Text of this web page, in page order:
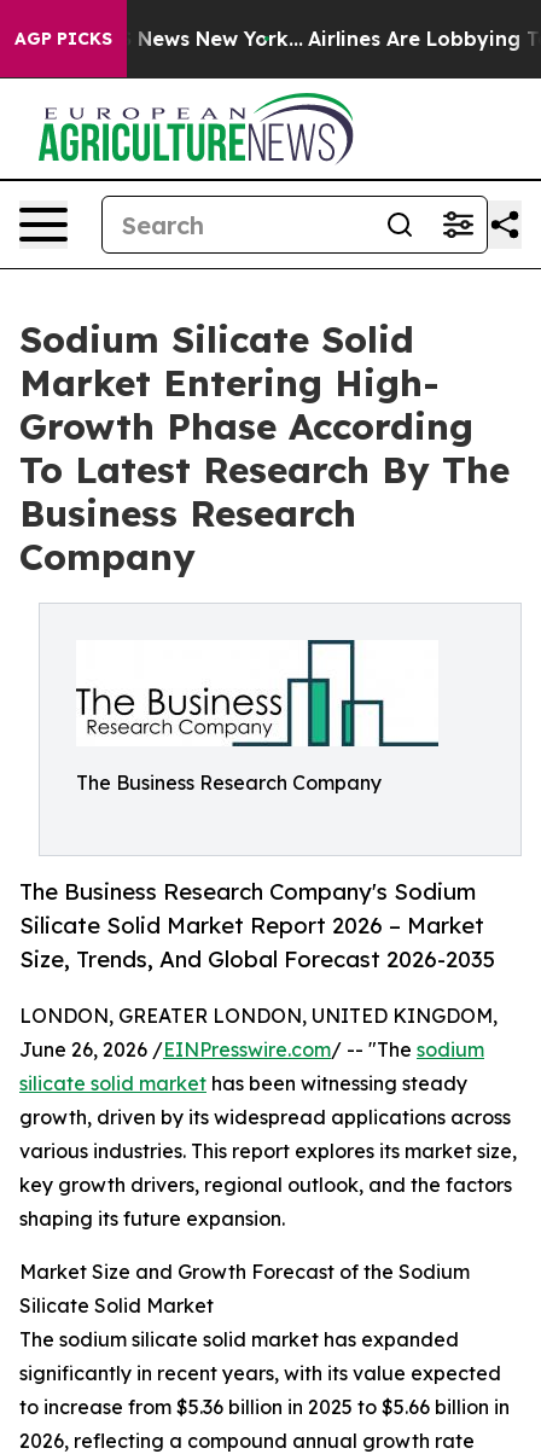
AGP PICKS
CBS News New York... Airlines Are Lobbying To
Sodium Silicate Solid
Market Entering High-
Growth Phase According
To Latest Research By The
Business Research
Company
The Business Research Company
The Business Research Company's Sodium
Silicate Solid Market Report 2026 – Market
Size, Trends, And Global Forecast 2026-2035
LONDON, GREATER LONDON, UNITED KINGDOM,
June 26, 2026 /EINPresswire.com/ -- "The sodium
silicate solid market has been witnessing steady
growth, driven by its widespread applications across
various industries. This report explores its market size,
key growth drivers, regional outlook, and the factors
shaping its future expansion.
Market Size and Growth Forecast of the Sodium
Silicate Solid Market
The sodium silicate solid market has expanded
significantly in recent years, with its value expected
to increase from $5.36 billion in 2025 to $5.66 billion in
2026, reflecting a compound annual growth rate